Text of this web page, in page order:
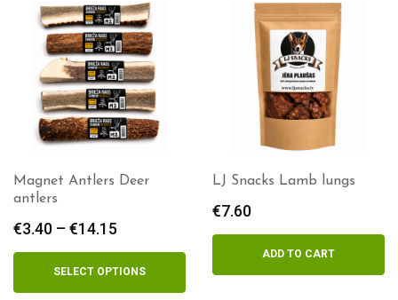
Magnet Antlers Deer
antlers
€3.40 – €14.15
range:
€3.40
through
SELECT OPTIONS
LJ Snacks Lamb lungs
€7.60
ADD TO CART